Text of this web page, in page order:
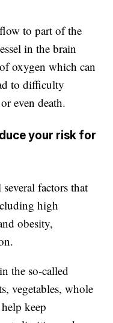
to part of the
in the brain
oxygen which can
to difficulty
even death.
your risk for
factors that
high
obesity,
the so-called
vegetables, whole
keep